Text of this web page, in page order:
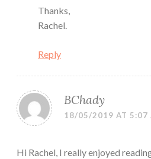
Thanks,
Rachel.
Reply
BChady
18/05/2019 AT 5:07
Hi Rachel, I really enjoyed